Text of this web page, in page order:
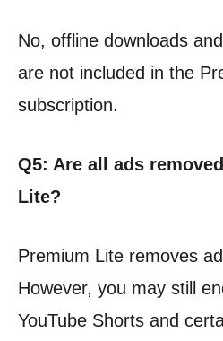
No, offline downloads
are not included in the
subscription.
Q5: Are all ads
Lite?
Premium Lite removes
However, you may still
YouTube Shorts and